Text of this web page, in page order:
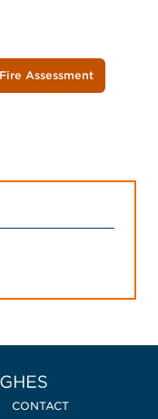
Assessment
Hughes
CONTACT